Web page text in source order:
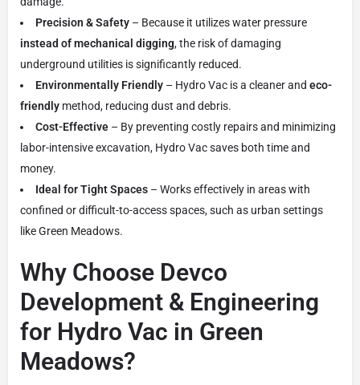
Precision & Safety – Because it utilizes water pressure
instead of mechanical digging, the risk of damaging
underground utilities is significantly reduced.
Environmentally Friendly – Hydro Vac is a cleaner and eco-
friendly method, reducing dust and debris.
Cost-Effective – By preventing costly repairs and minimizing
labor-intensive excavation, Hydro Vac saves both time and
money.
Ideal for Tight Spaces – Works effectively in areas with
confined or difficult-to-access spaces, such as urban settings
like Green Meadows.
Why Choose Devco
Development & Engineering
for Hydro Vac in Green
Meadows?